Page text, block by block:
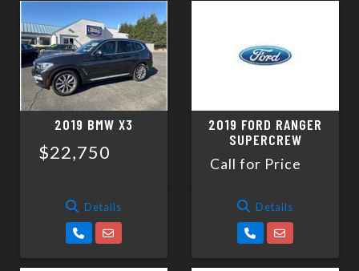
2019 BMW X3
$22,750
Details
2019 FORD RANGER
SUPERCREW
Call for Price
Details